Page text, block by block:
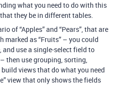
what you need to do with this
they be in different tables.
of “Apples” and “Pears”, that are
marked as “Fruits” – you could
and use a single-select field to
– then use grouping, sorting,
views that do what you need
view that only shows the fields